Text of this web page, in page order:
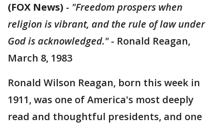
(FOX News) - "Freedom prospers when
religion is vibrant, and the rule of law under
God is acknowledged."- Ronald Reagan,
March 8, 1983
Ronald Wilson Reagan, born this week in
1911, was one of America's most deeply
read and thoughtful presidents, and one